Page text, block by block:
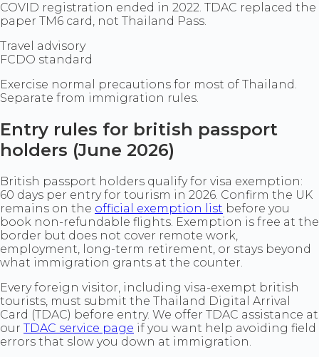
COVID registration ended in 2022. TDAC replaced the
paper TM6 card, not Thailand Pass.
Travel advisory
FCDO standard
Exercise normal precautions for most of Thailand.
Separate from immigration rules.
Entry rules for british passport
holders (June 2026)
British passport holders qualify for visa exemption:
60 days per entry for tourism in 2026. Confirm the UK
remains on the official exemption list before you
book non-refundable flights. Exemption is free at the
border but does not cover remote work,
employment, long-term retirement, or stays beyond
what immigration grants at the counter.
Every foreign visitor, including visa-exempt british
tourists, must submit the Thailand Digital Arrival
Card (TDAC) before entry. We offer TDAC assistance at
our TDAC service page if you want help avoiding field
errors that slow you down at immigration.